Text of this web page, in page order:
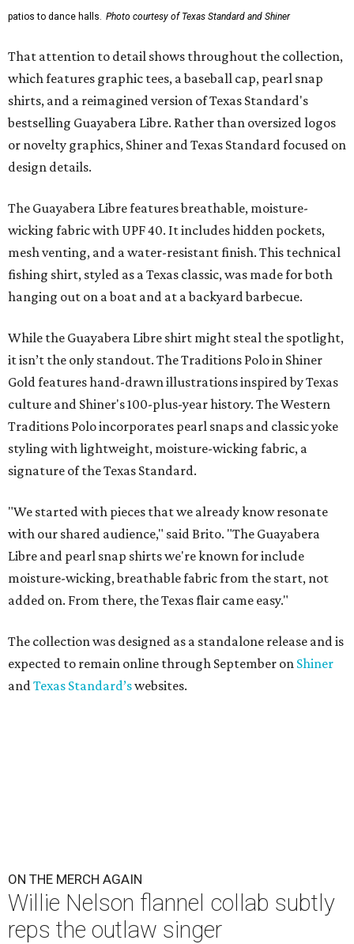
patios to dance halls. Photo courtesy of Texas Standard and Shiner
That attention to detail shows throughout the collection,
which features graphic tees, a baseball cap, pearl snap
shirts, and a reimagined version of Texas Standard's
bestselling Guayabera Libre. Rather than oversized logos
or novelty graphics, Shiner and Texas Standard focused on
design details.
The Guayabera Libre features breathable, moisture-
wicking fabric with UPF 40. It includes hidden pockets,
mesh venting, and a water-resistant finish. This technical
fishing shirt, styled as a Texas classic, was made for both
hanging out on a boat and at a backyard barbecue.
While the Guayabera Libre shirt might steal the spotlight,
it isn’t the only standout. The Traditions Polo in Shiner
Gold features hand-drawn illustrations inspired by Texas
culture and Shiner's 100-plus-year history. The Western
Traditions Polo incorporates pearl snaps and classic yoke
styling with lightweight, moisture-wicking fabric, a
signature of the Texas Standard.
"We started with pieces that we already know resonate
with our shared audience," said Brito. "The Guayabera
Libre and pearl snap shirts we're known for include
moisture-wicking, breathable fabric from the start, not
added on. From there, the Texas flair came easy."
The collection was designed as a standalone release and is
expected to remain online through September on Shiner
andTexas Standard’swebsites.
ON THE MERCH AGAIN
Willie Nelson flannel collab subtly
reps the outlaw singer